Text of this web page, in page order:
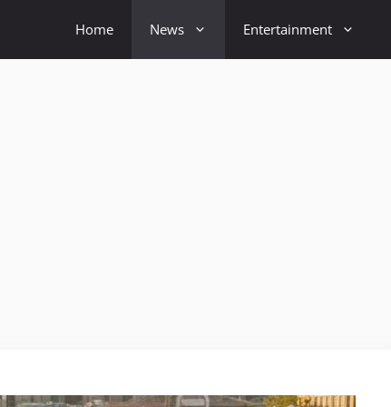
Home News Entertainment